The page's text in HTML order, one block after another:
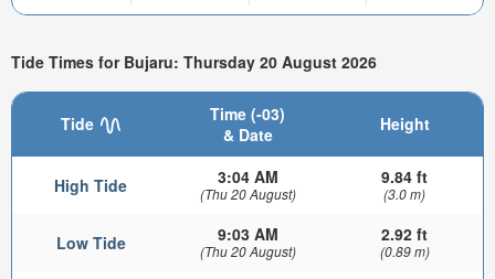
Tide Times for Bujaru: Thursday 20 August 2026
Tide
Time (-03)
& Date
Height
High Tide 3:04 AM
(Thu 20 August)
9.84 ft
(3.0 m)
Low Tide 9:03 AM
(Thu 20 August)
2.92 ft
(0.89 m)